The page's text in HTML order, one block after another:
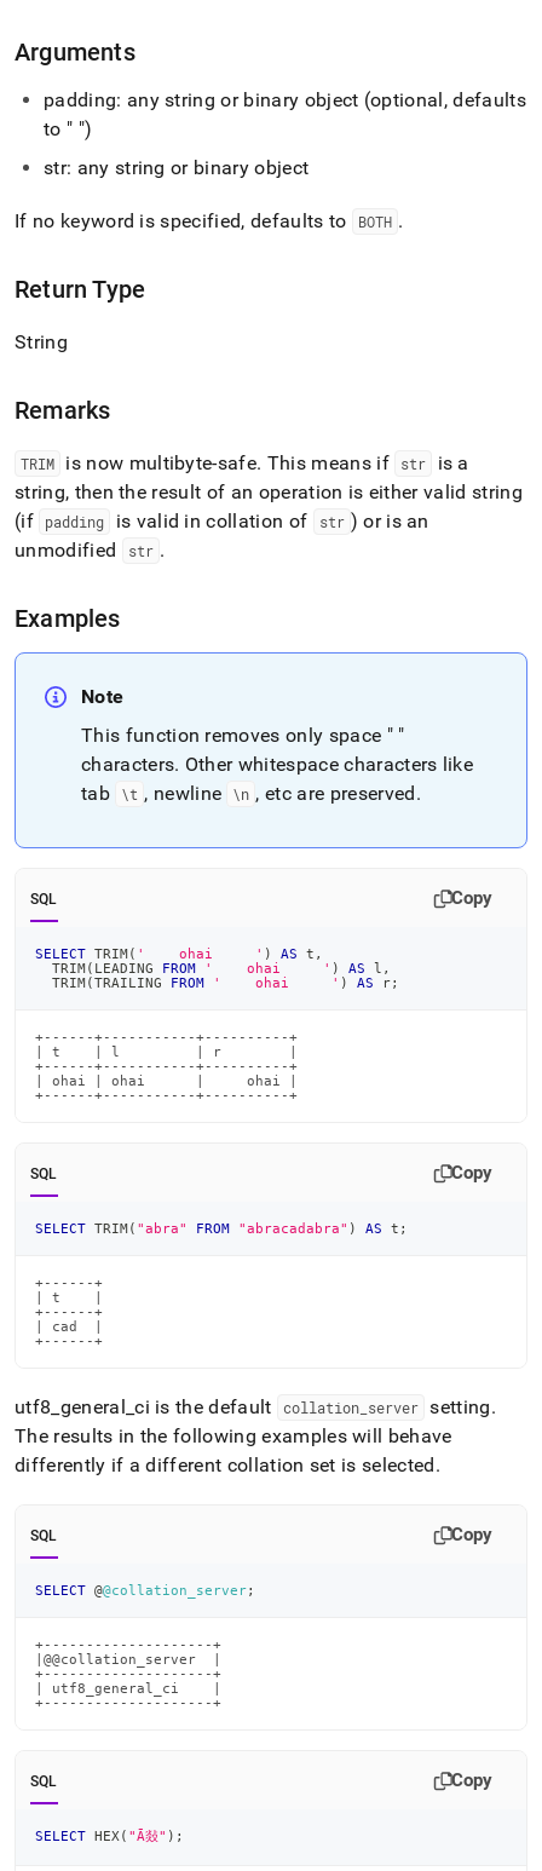
HTML
(this
page
accessible
at
reference/string-
functions/trim.md).
Arguments
padding: any string or binary object (optional, defaults
to " ")
str: any string or binary object
If no keyword is specified, defaults to BOTH .
Return Type
String
Remarks
TRIM is now multibyte-safe. This means if str
is a
string, then the result of an operation is either valid string
(if
padding is valid in collation of str ) or is an
unmodified
str .
Examples
Note
This function removes only space " "
characters. Other whitespace characters like
tab
\t , newline \n , etc are preserved.
SQL Copy
SELECT TRIM( '    ohai     ' ) AS t ,
  TRIM
( LEADING FROM '    ohai     ' ) AS l ,
  TRIM
(TRAILING FROM '    ohai     ' ) AS r;
+------+-----------+----------+
| t    | l         | r        |
+------+-----------+----------+
| ohai | ohai      |     ohai |
+------+-----------+----------+
SQL Copy
SELECT TRIM( "abra" FROM "abracadabra" ) AS t ;
+------+
| t    |
+------+
| cad  |
+------+
utf8 general _ci is the default collation_ server setting.
The results in the following examples will behave
differently if a different collation set is selected.
SQL Copy
SELECT @@collation_server;
+--------------------+
|@@collation_server  |
+--------------------+
| utf8_general_ci    |
+--------------------+
SQL Copy
SELECT HEX ( "Ā敥" ) ;